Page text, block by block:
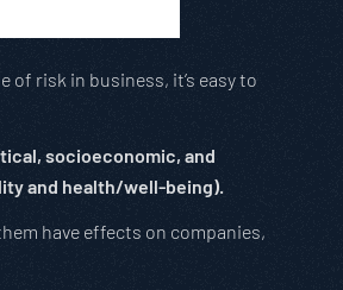
risk in business, it’s easy to
socioeconomic, and
and health/well-being).
have effects on companies,